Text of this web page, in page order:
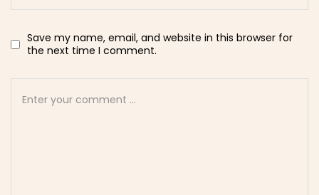
Save my name, email, and website in this browser for
the next time I comment.